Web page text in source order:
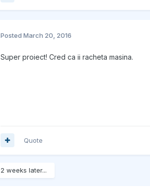
Posted March 20, 2016
Super proiect! Cred ca ii racheta masina.
Quote
2 weeks later...